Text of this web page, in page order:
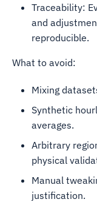
Traceability:
and
reproducible.
What to avoid:
Mixing
Synthetic
averages.
Arbitrary
physical
Manual
justification.